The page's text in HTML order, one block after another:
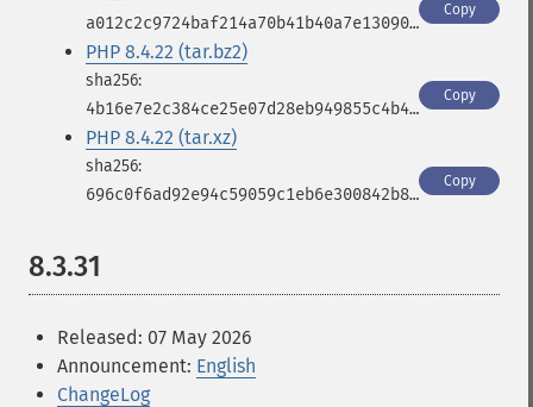
a012c2c9724baf214a70b41b40a7e130906b8855e54268afa5bc4ae17bc9d823
Copy
PHP 8.4.22 (tar.bz2)
4b16e7e2c384ce25e07d28eb949855c4b4fe0d1b7b9ec9c8eebd05d0cfa9c532
Copy
PHP 8.4.22 (tar.xz)
696c0f6ad92e94c59059c1eb6e300842b8d050934226efcdf00f2a413cb083cf
Copy
8.3.31
Released: 07 May 2026
Announcement: English
ChangeLog